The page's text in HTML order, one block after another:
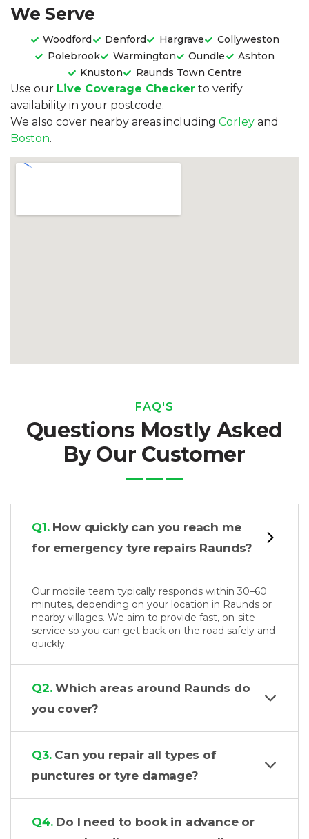
We Serve
Woodford Denford Hargrave
Collyweston
Polebrook
Warmington Oundle
Ashton
Knuston
Raunds Town Centre
Use our Live Coverage Checker to verify
availability in your postcode.
We also cover nearby areas including Corley and
Boston.
FAQ'S
Questions Mostly Asked
By Our Customer
Q1.How quickly can you reach me
for emergency tyre repairs Raunds?
Our mobile team typically responds within 30–60
minutes, depending on your location in Raunds or
nearby villages. We aim to provide fast, on-site
service so you can get back on the road safely and
quickly.
Q2.Which areas around Raunds do
you cover?
Q3.Can you repair all types of
punctures or tyre damage?
Q4.Do I need to book in advance or